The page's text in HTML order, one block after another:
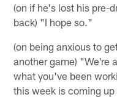
(on if he's lost his pre-
back) "I hope so."
(on being anxious to
another game) "We're
what you've been
this week is coming